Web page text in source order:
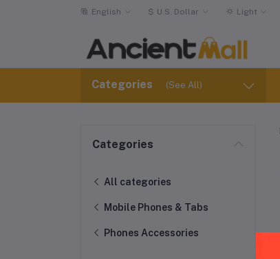
English $ U.S. Dollar Light
Categories (See All)
Categories
All categories
Mobile Phones & Tabs
Phones Accessories